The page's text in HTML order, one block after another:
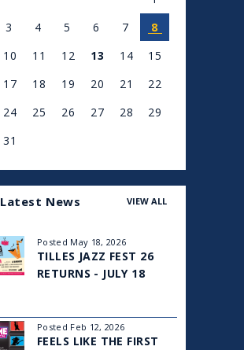
3 4 5 6 7
8
10 11 12 13 14
15
17 18 19 20 21
22
24 25 26 27 28
29
31
Latest News VIEW ALL
Posted May 18, 2026
TILLES JAZZ FEST 26
RETURNS - JULY 18
Posted Feb 12, 2026
FEELS LIKE THE FIRST